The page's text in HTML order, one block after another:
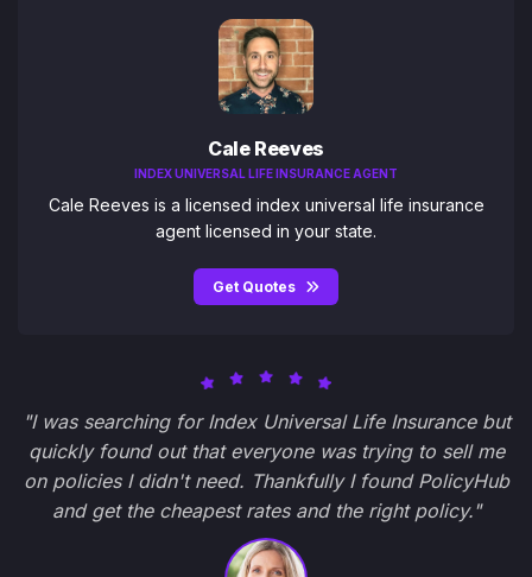
Cale Reeves
INDEX UNIVERSAL LIFE INSURANCE AGENT
Cale Reeves is a licensed index universal life insurance
agent licensed in your state.
Get Quotes
"I was searching for Index Universal Life Insurance but
quickly found out that everyone was trying to sell me
on policies I didn't need. Thankfully I found PolicyHub
and get the cheapest rates and the right policy."